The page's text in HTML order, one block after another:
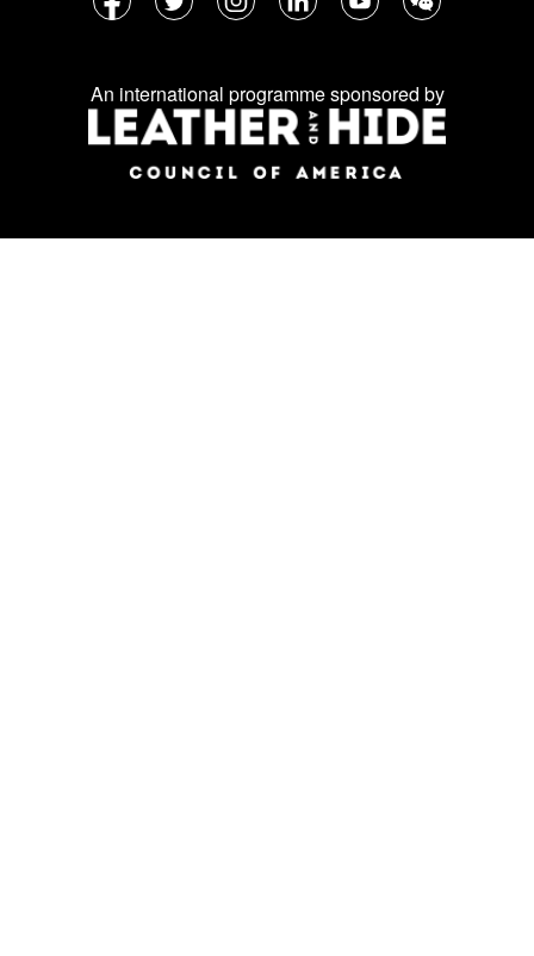
Follow
social
media:
An international programme sponsored by